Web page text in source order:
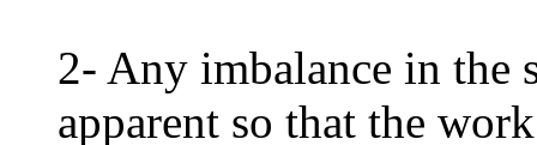
2- Any imbalance in the
apparent so that the